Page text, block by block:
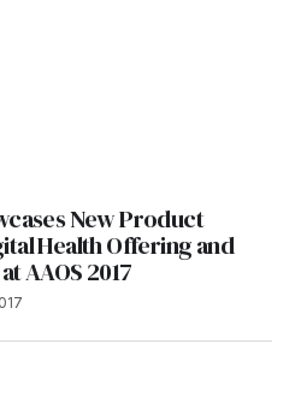
New Product
Health Offering and
AAOS 2017